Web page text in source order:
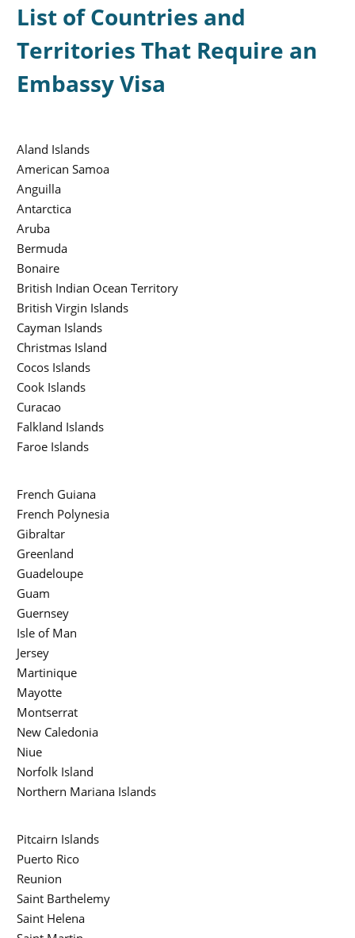
List of Countries and
Territories That Require an
Embassy Visa
Aland Islands
American Samoa
Anguilla
Antarctica
Aruba
Bermuda
Bonaire
British Indian Ocean Territory
British Virgin Islands
Cayman Islands
Christmas Island
Cocos Islands
Cook Islands
Curacao
Falkland Islands
Faroe Islands
French Guiana
French Polynesia
Gibraltar
Greenland
Guadeloupe
Guam
Guernsey
Isle of Man
Jersey
Martinique
Mayotte
Montserrat
New Caledonia
Niue
Norfolk Island
Northern Mariana Islands
Pitcairn Islands
Puerto Rico
Reunion
Saint Barthelemy
Saint Helena